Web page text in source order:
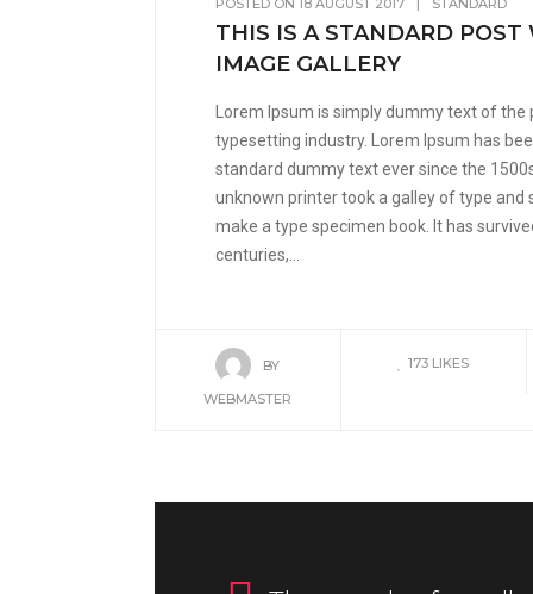
POSTED ON 18 AUGUST 2017 | STANDARD
THIS IS A STANDARD POST
IMAGE GALLERY
Lorem Ipsum is simply dummy text of the
typesetting industry. Lorem Ipsum has
standard dummy text ever since the
unknown printer took a galley of type and
make a type specimen book. It has
centuries,...
BY
WEBMASTER
173 LIKES